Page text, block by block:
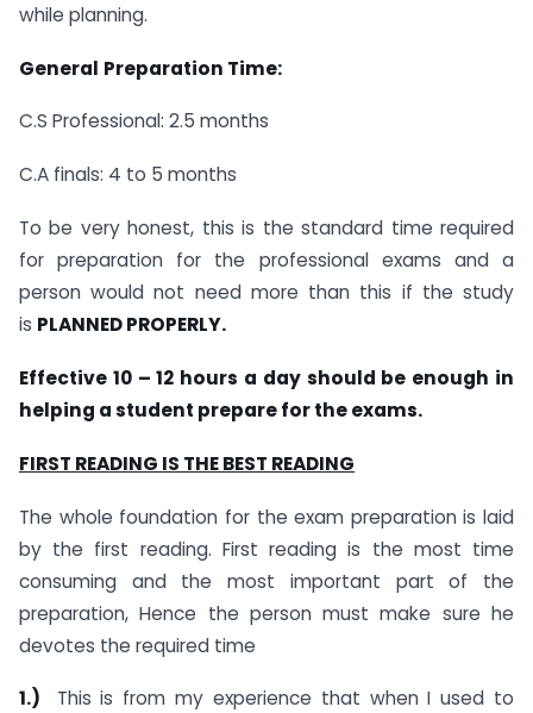
while planning.
General Preparation Time:
C.S Professional: 2.5 months
C.A finals: 4 to 5 months
To be very honest, this is the standard time required
for preparation for the professional exams and a
person would not need more than this if the study
is PLANNED PROPERLY.
Effective 10 – 12 hours a day should be enough in
helping a student prepare for the exams.
FIRST READING IS THE BEST READING
The whole foundation for the exam preparation is laid
by the first reading. First reading is the most time
consuming and the most important part of the
preparation, Hence the person must make sure he
devotes the required time
1.) This is from my experience that when I used to